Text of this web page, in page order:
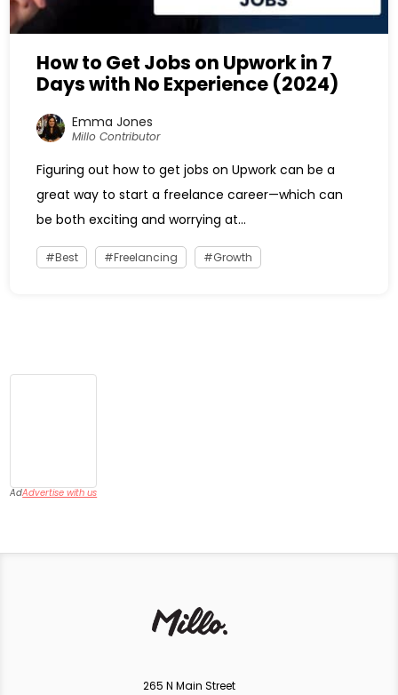
How to Get Jobs on Upwork in 7
Days with No Experience (2024)
Emma Jones
Millo Contributor
Figuring out how to get jobs on Upwork can be a
great way to start a freelance career—which can
be both exciting and worrying at...
Best Freelancing Growth
AdAdvertise with us
265 N Main Street